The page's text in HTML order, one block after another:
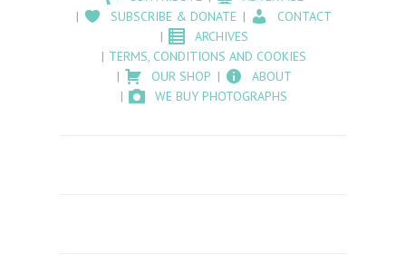
SUBSCRIBE & DONATE
CONTACT
ARCHIVES
TERMS, CONDITIONS AND COOKIES
OUR SHOP
ABOUT
WE BUY PHOTOGRAPHS